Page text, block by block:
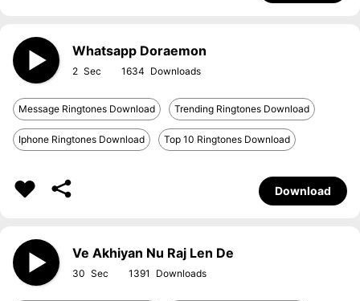
Whatsapp Doraemon
2 1634
Message Ringtones Download Trending Ringtones Download
Iphone Ringtones Download Top 10 Ringtones Download
Download
Ve Akhiyan Nu Raj Len De
30 1391